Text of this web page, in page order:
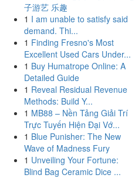
子游艺 乐趣
1 I am unable to satisfy said
demand. Thi...
1 Finding Fresno's Most
Excellent Used Cars Under...
1 Buy Humatrope Online: A
Detailed Guide
1 Reveal Residual Revenue
Methods: Build Y...
1 MB88 – Nền Tảng Giải Trí
Trực Tuyến Hiện Đại Vớ...
1 Blue Punisher: The New
Wave of Madness Fury
1 Unveiling Your Fortune:
Blind Bag Ceramic Dice ...